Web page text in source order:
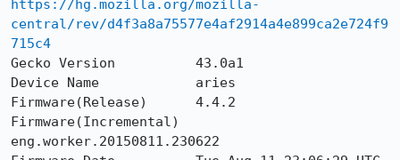
https://hg.mozilla.org/mozilla-
central/rev/d4f3a8a75577e4af2914a4e899ca2e724f9
715c4
Gecko Version          43.0a1
Device Name            aries
Firmware(Release)      4.4.2
Firmware(Incremental)
eng.worker.20150811.230622